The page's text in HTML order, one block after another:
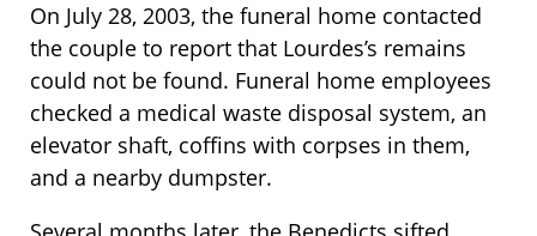
On July 28, 2003, the funeral home contacted
the couple to report that Lourdes’s remains
could not be found. Funeral home employees
checked a medical waste disposal system, an
elevator shaft, coffins with corpses in them,
and a nearby dumpster.